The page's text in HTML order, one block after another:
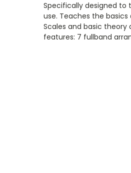
Specifically designed to
use. Teaches the
Scales and basic
features: 7 fullband